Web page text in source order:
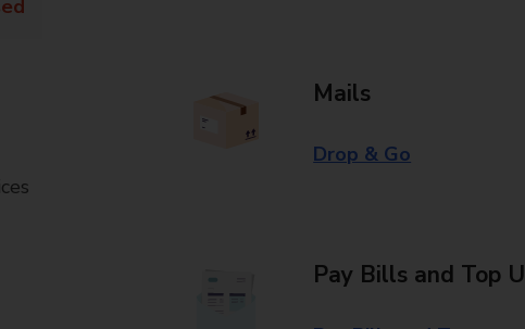
Mails
Drop & Go
Pay Bills and Top